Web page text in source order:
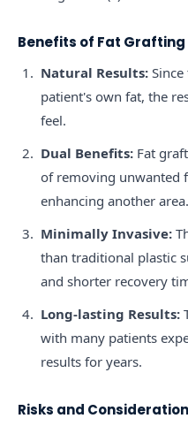
Benefits of Fat Grafting
Natural Results:
patient's own fat, the
feel.
Dual Benefits: Fat
of removing unwanted
enhancing another area.
Minimally Invasive:
than traditional plastic
and shorter recovery
Long-lasting Results:
with many patients
results for years.
Risks and